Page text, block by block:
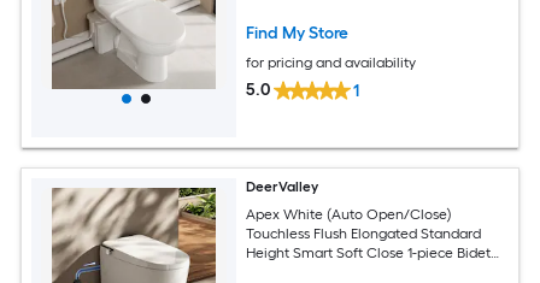
Find My Store
for pricing and availability
5.0 1
DeerValley
Apex White (Auto Open/Close)
Touchless Flush Elongated Standard
Height Smart Soft Close 1-piece Bidet